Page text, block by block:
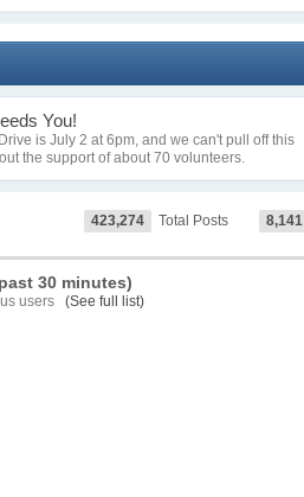
You!
is July 2 at 6pm, and we can't pull off this
the support of about 70 volunteers.
423,274 Total Posts 8,141
30 minutes)
users(See full list)